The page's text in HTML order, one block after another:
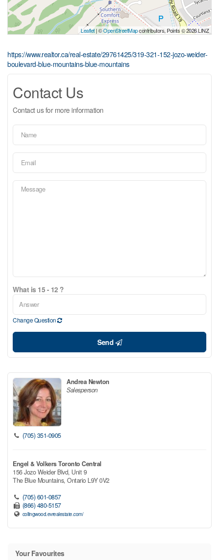
Leaflet| ©OpenStreetMapcontributors, Points © 2026 LINZ
https://www.realtor.ca/real-estate/29761425/319-321-152-jozo-weider-
boulevard-blue-mountains-blue-mountains
Contact Us
Contact us for more information
What is 15 - 12 ?
Change Question
Send
Andrea Newton
Salesperson
(705) 351-0905
Engel & Volkers Toronto Central
156 Jozo Weider Blvd, Unit 9
The Blue Mountains, Ontario L9Y 0V2
(705) 601-0857
(866) 480-5157
collingwood.evrealestate.com/
Your Favourites